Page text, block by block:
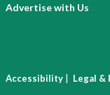
Advertise with Us
Accessibility | Legal &